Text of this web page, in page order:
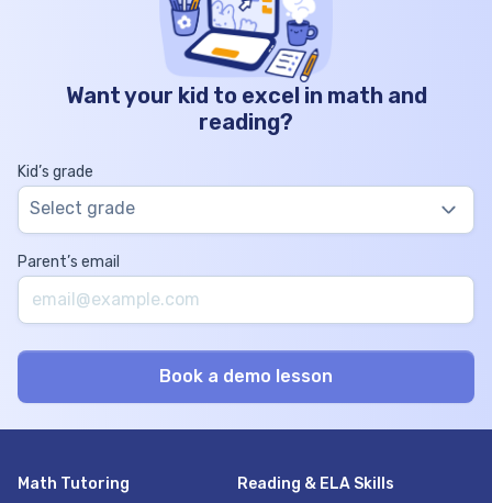
Want your kid to excel in math and
reading?
Kid’s grade
Select grade
Parent’s email
Math Tutoring Reading & ELA Skills